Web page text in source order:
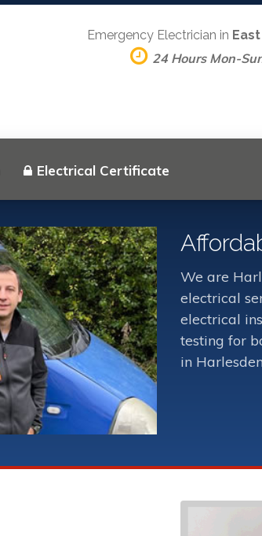
Electrical Certificate
Emergency Electrician in
24 Hours Mon-
We are
electrical
electrical
testing for
in